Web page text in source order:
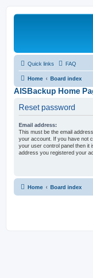
Quick links FAQ
Home Board index
AISBackup Home
Reset password
Email address:
This must be the email
your account. If you have not
your user control panel then it
address you registered your
Home Board index